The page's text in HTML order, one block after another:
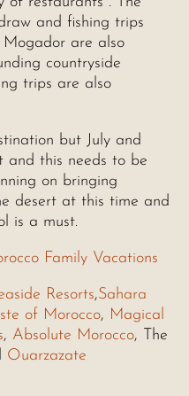
and fishing trips
are also
countryside
trips are also
but July and
and this needs to be
on bringing
desert at this time and
is a must.
Family Vacations
Resorts,Sahara
of Morocco, Magical
, Absolute Morocco, The
Ouarzazate